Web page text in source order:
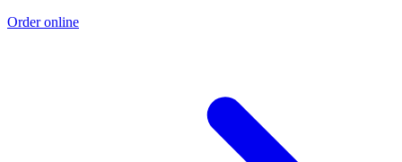
Order online